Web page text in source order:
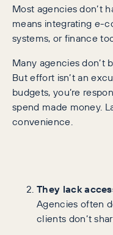
Most agencies don’t
means integrating e-
systems, or finance
Many agencies don’t
But effort isn’t an
budgets, you’re
spend made money.
convenience.
They lack
Agencies often
clients don’t